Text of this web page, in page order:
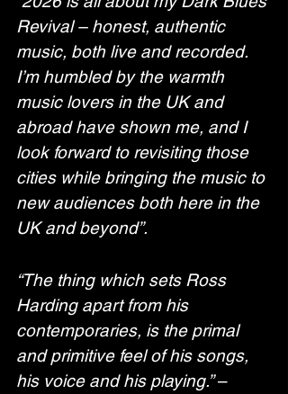
Revival – honest, authentic
music, both live and recorded.
I’m humbled by the warmth
music lovers in the UK and
abroad have shown me, and I
look forward to revisiting those
cities while bringing the music to
new audiences both here in the
UK and beyond”.
“The thing which sets Ross
Harding apart from his
contemporaries, is the primal
and primitive feel of his songs,
his voice and his playing.” –